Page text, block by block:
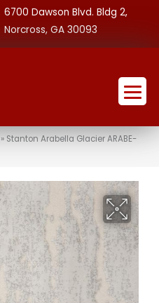
6700 Dawson Blvd. Bldg 2,
Norcross, GA 30093
» Stanton Arabella Glacier ARABE-